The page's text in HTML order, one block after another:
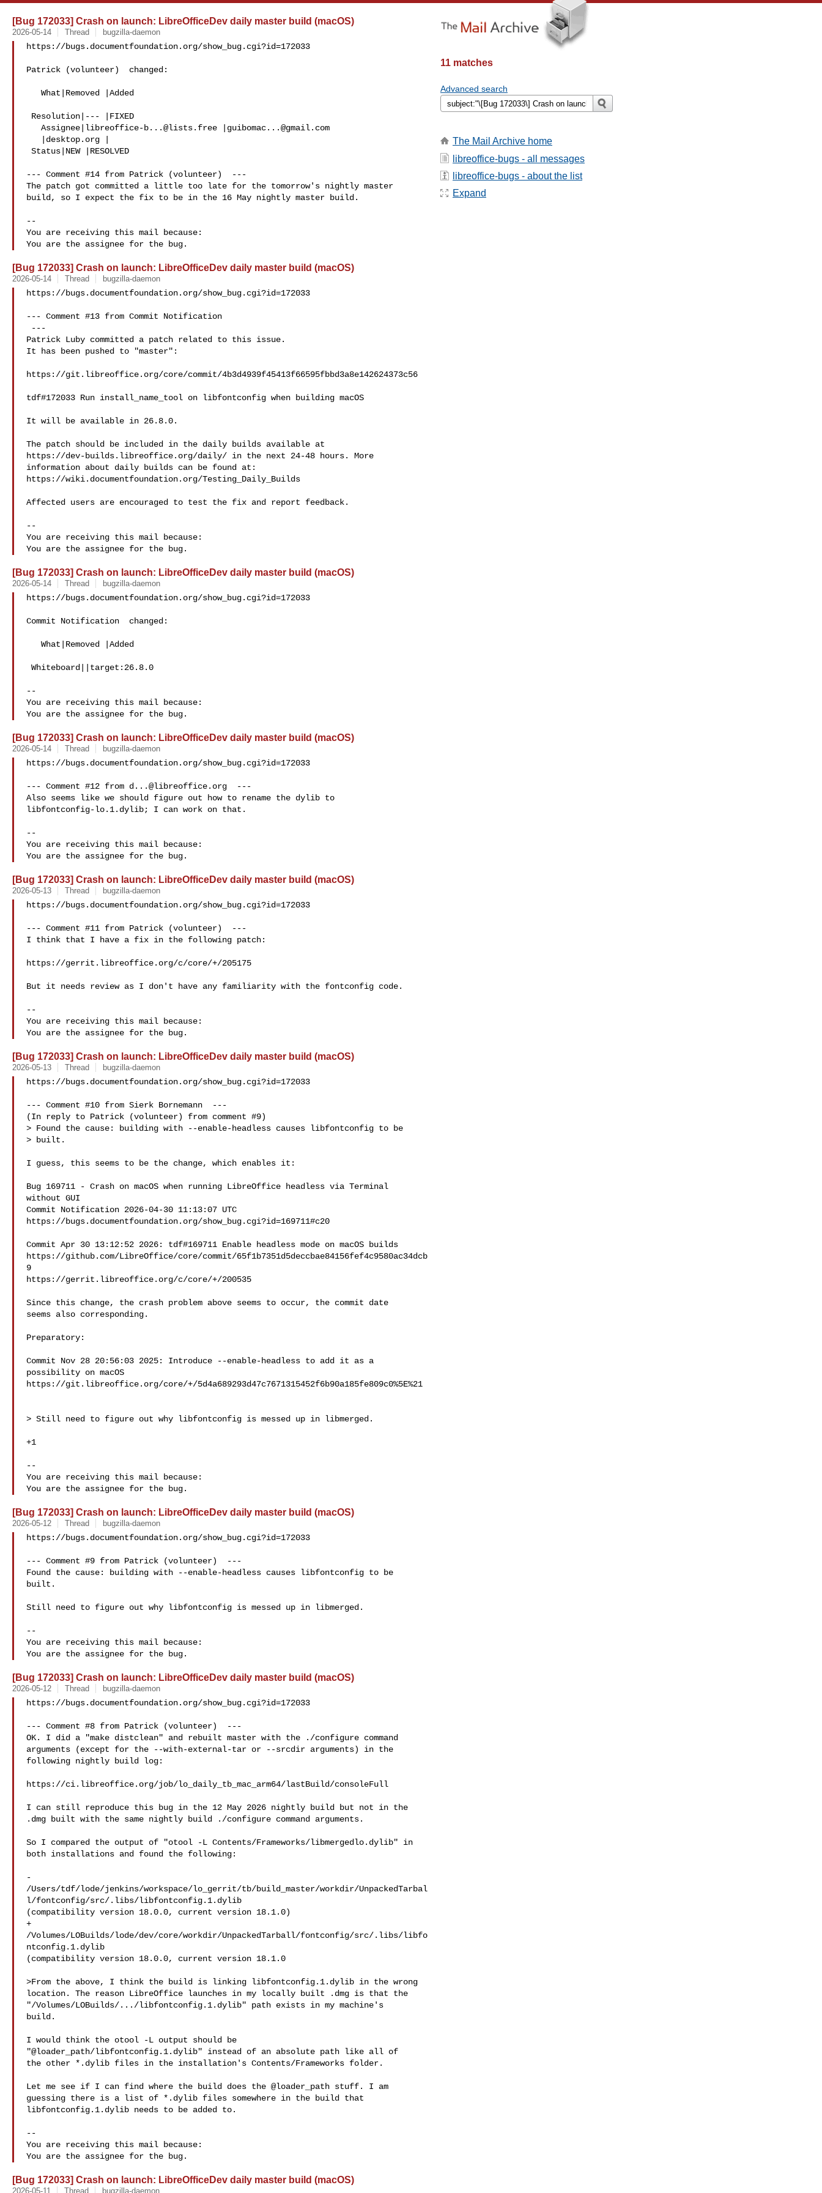
[Bug 172033] Crash on launch: LibreOfficeDev daily master build (macOS)
2026-05-14 Thread bugzilla-daemon
https://bugs.documentfoundation.org/show_bug.cgi?id=172033
Patrick (volunteer)  changed:
   Assignee|
libreoffice-b...@lists.free
guibomac...@gmail.com
--- Comment #14 from Patrick (volunteer)  ---
The patch got committed a little too late for the tomorrow's nightly master
build, so I expect the fix to be in the 16 May nightly master build.
--
You are receiving this mail because:
[Bug 172033] Crash on launch: LibreOfficeDev daily master build (macOS)
2026-05-14 Thread bugzilla-daemon
https://bugs.documentfoundation.org/show_bug.cgi?id=172033
--- Comment #13 from Commit Notification
Patrick Luby committed a patch related to this issue.
It has been pushed to "master":
https://git.libreoffice.org/core/commit/4b3d4939f45413f66595fbbd3a8e142624373c56
tdf#172033 Run install_name_tool on libfontconfig when building macOS
It will be available in 26.8.0.
The patch should be included in the daily builds available at
https://dev-builds.libreoffice.org/daily/ in the next 24-48 hours. More
information about daily builds can be found at:
https://wiki.documentfoundation.org/Testing_Daily_Builds
Affected users are encouraged to test the fix and report feedback.
--
You are receiving this mail because:
[Bug 172033] Crash on launch: LibreOfficeDev daily master build (macOS)
2026-05-14 Thread bugzilla-daemon
https://bugs.documentfoundation.org/show_bug.cgi?id=172033
Commit Notification  changed:
--
You are receiving this mail because:
[Bug 172033] Crash on launch: LibreOfficeDev daily master build (macOS)
2026-05-14 Thread bugzilla-daemon
https://bugs.documentfoundation.org/show_bug.cgi?id=172033
--- Comment #12 from d...@libreoffice.org
  ---
Also seems like we should figure out how to rename the dylib to
libfontconfig-lo.1.dylib; I can work on that.
--
You are receiving this mail because:
[Bug 172033] Crash on launch: LibreOfficeDev daily master build (macOS)
2026-05-13 Thread bugzilla-daemon
https://bugs.documentfoundation.org/show_bug.cgi?id=172033
--- Comment #11 from Patrick (volunteer)  ---
I think that I have a fix in the following patch:
https://gerrit.libreoffice.org/c/core/+/205175
But it needs review as I don't have any familiarity with the fontconfig code.
--
You are receiving this mail because:
[Bug 172033] Crash on launch: LibreOfficeDev daily master build (macOS)
2026-05-13 Thread bugzilla-daemon
https://bugs.documentfoundation.org/show_bug.cgi?id=172033
--- Comment #10 from Sierk Bornemann  ---
(In reply to Patrick (volunteer) from comment #9)
> Found the cause: building with --enable-headless causes libfontconfig to be
> built.
I guess, this seems to be the change, which enables it:
Bug 169711 - Crash on macOS when running LibreOffice headless via Terminal
without GUI
Commit Notification 2026-04-30 11:13:07 UTC
https://bugs.documentfoundation.org/show_bug.cgi?id=169711#c20
Commit Apr 30 13:12:52 2026: tdf#169711 Enable headless mode on macOS builds
https://github.com/LibreOffice/core/commit/65f1b7351d5deccbae84156fef4c9580ac34dcb
9
https://gerrit.libreoffice.org/c/core/+/200535
Since this change, the crash problem above seems to occur, the commit date
seems also corresponding.
Preparatory:
Commit Nov 28 20:56:03 2025: Introduce --enable-headless to add it as a
possibility on macOS
https://git.libreoffice.org/core/+/5d4a689293d47c7671315452f6b90a185fe809c0%5E%21
> Still need to figure out why libfontconfig is messed up in libmerged.
+1
--
You are receiving this mail because:
[Bug 172033] Crash on launch: LibreOfficeDev daily master build (macOS)
2026-05-12 Thread bugzilla-daemon
https://bugs.documentfoundation.org/show_bug.cgi?id=172033
--- Comment #9 from Patrick (volunteer)  ---
Found the cause: building with --enable-headless causes libfontconfig to be
built.
Still need to figure out why libfontconfig is messed up in libmerged.
--
You are receiving this mail because:
[Bug 172033] Crash on launch: LibreOfficeDev daily master build (macOS)
2026-05-12 Thread bugzilla-daemon
https://bugs.documentfoundation.org/show_bug.cgi?id=172033
--- Comment #8 from Patrick (volunteer)  ---
OK. I did a "make distclean" and rebuilt master with the ./configure command
arguments (except for the --with-external-tar or --srcdir arguments) in the
following nightly build log:
https://ci.libreoffice.org/job/lo_daily_tb_mac_arm64/lastBuild/consoleFull
I can still reproduce this bug in the 12 May 2026 nightly build but not in the
.dmg built with the same nightly build ./configure command arguments.
So I compared the output of "otool -L Contents/Frameworks/libmergedlo.dylib" in
both installations and found the following:
-
/Users/tdf/lode/jenkins/workspace/lo_gerrit/tb/build_master/workdir/UnpackedTarbal
l/fontconfig/src/.libs/libfontconfig.1.dylib
(compatibility version 18.0.0, current version 18.1.0)
+
/Volumes/LOBuilds/lode/dev/core/workdir/UnpackedTarball/fontconfig/src/.libs/libfo
ntconfig.1.dylib
(compatibility version 18.0.0, current version 18.1.0
>From the above, I think the build is linking libfontconfig.1.dylib in the wrong
location. The reason LibreOffice launches in my locally built .dmg is that the
"/Volumes/LOBuilds/.../libfontconfig.1.dylib" path exists in my machine's
build.
I would think the otool -L output should be
"@loader_path/libfontconfig.1.dylib" instead of an absolute path like all of
the other *.dylib files in the installation's Contents/Frameworks folder.
Let me see if I can find where the build does the @loader_path stuff. I am
guessing there is a list of *.dylib files somewhere in the build that
libfontconfig.1.dylib needs to be added to.
--
You are receiving this mail because:
[Bug 172033] Crash on launch: LibreOfficeDev daily master build (macOS)
2026-05-11 Thread bugzilla-daemon
11 matches
Advanced search
The Mail Archive home
libreoffice-bugs - all messages
libreoffice-bugs - about the list
Expand